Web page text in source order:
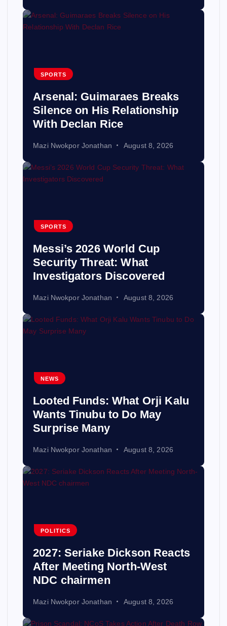
SPORTS
Arsenal: Guimaraes Breaks
Silence on His Relationship
With Declan Rice
Mazi Nwokpor Jonathan August 8, 2026
SPORTS
Messi’s 2026 World Cup
Security Threat: What
Investigators Discovered
Mazi Nwokpor Jonathan August 8, 2026
NEWS
Looted Funds: What Orji Kalu
Wants Tinubu to Do May
Surprise Many
Mazi Nwokpor Jonathan August 8, 2026
POLITICS
2027: Seriake Dickson Reacts
After Meeting North-West
NDC chairmen
Mazi Nwokpor Jonathan August 8, 2026